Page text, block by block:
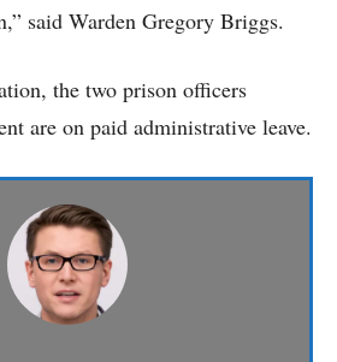
said Warden Gregory Briggs.
the two prison officers
are on paid administrative leave.